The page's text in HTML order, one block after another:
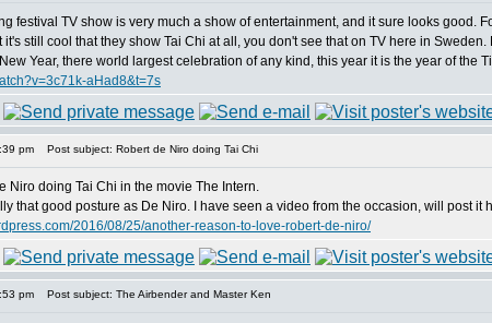
festival TV show is very much a show of entertainment, and it sure looks good.
still cool that they show Tai Chi at all, you don't see that on TV here in
Year, there world largest celebration of any kind, this year it is the year of the
aHad8&t=7s
pm Post subject: Robert de Niro doing Tai Chi
Niro doing Tai Chi in the movie The Intern.
that good posture as De Niro. I have seen a video from the occasion, will post it
2016/08/25/another-reason-to-love-robert-de-niro/
pm Post subject: The Airbender and Master Ken